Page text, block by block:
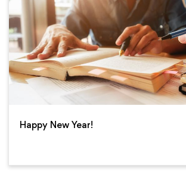
Happy New Year!